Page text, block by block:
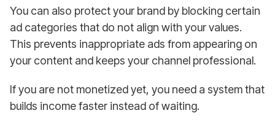
You can also protect your brand by blocking certain
ad categories that do not align with your values.
This prevents inappropriate ads from appearing on
your content and keeps your channel professional.
If you are not monetized yet, you need a system that
builds income faster instead of waiting.